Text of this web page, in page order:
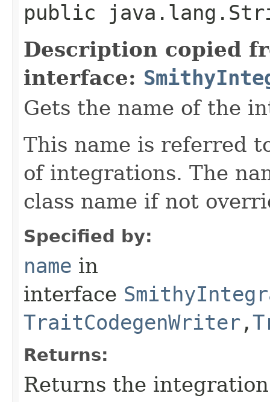
public
Description copied
interface:
Gets the name of the
This name is referred
of integrations. The
class name if not
Specified by:
name in
interface
TraitCodegenWriter ,​
Returns:
Returns the